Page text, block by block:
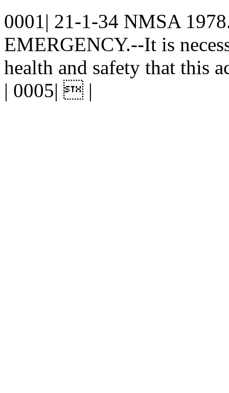
0001| 21-1-34 NMSA
EMERGENCY.--It is
health and safety that this
| 0005|  |